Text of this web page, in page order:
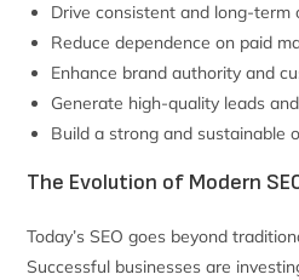
Drive consistent and long-term
Reduce dependence on paid
Enhance brand authority and
Generate high-quality leads
Build a strong and sustainable
The Evolution of Modern
Today’s SEO goes beyond
Successful businesses are